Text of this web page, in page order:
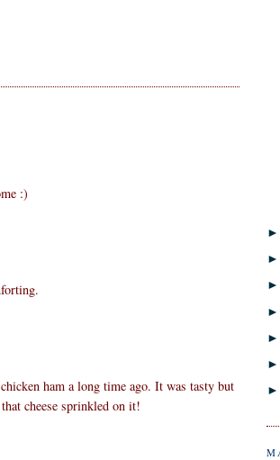
:)
ham a long time ago. It was tasty but
cheese sprinkled on it!
►
►
►
►
►
►
►